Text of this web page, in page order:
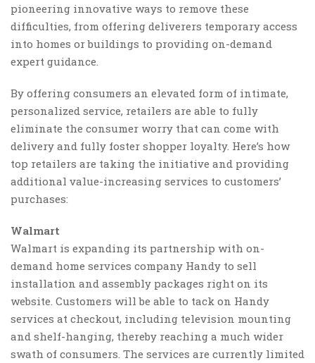
pioneering innovative ways to remove these
difficulties, from offering deliverers temporary access
into homes or buildings to providing on-demand
expert guidance.
By offering consumers an elevated form of intimate,
personalized service, retailers are able to fully
eliminate the consumer worry that can come with
delivery and fully foster shopper loyalty. Here’s how
top retailers are taking the initiative and providing
additional value-increasing services to customers’
purchases:
Walmart
Walmart is expanding its partnership with on-
demand home services company Handy to sell
installation and assembly packages right on its
website. Customers will be able to tack on Handy
services at checkout, including television mounting
and shelf-hanging, thereby reaching a much wider
swath of consumers. The services are currently limited